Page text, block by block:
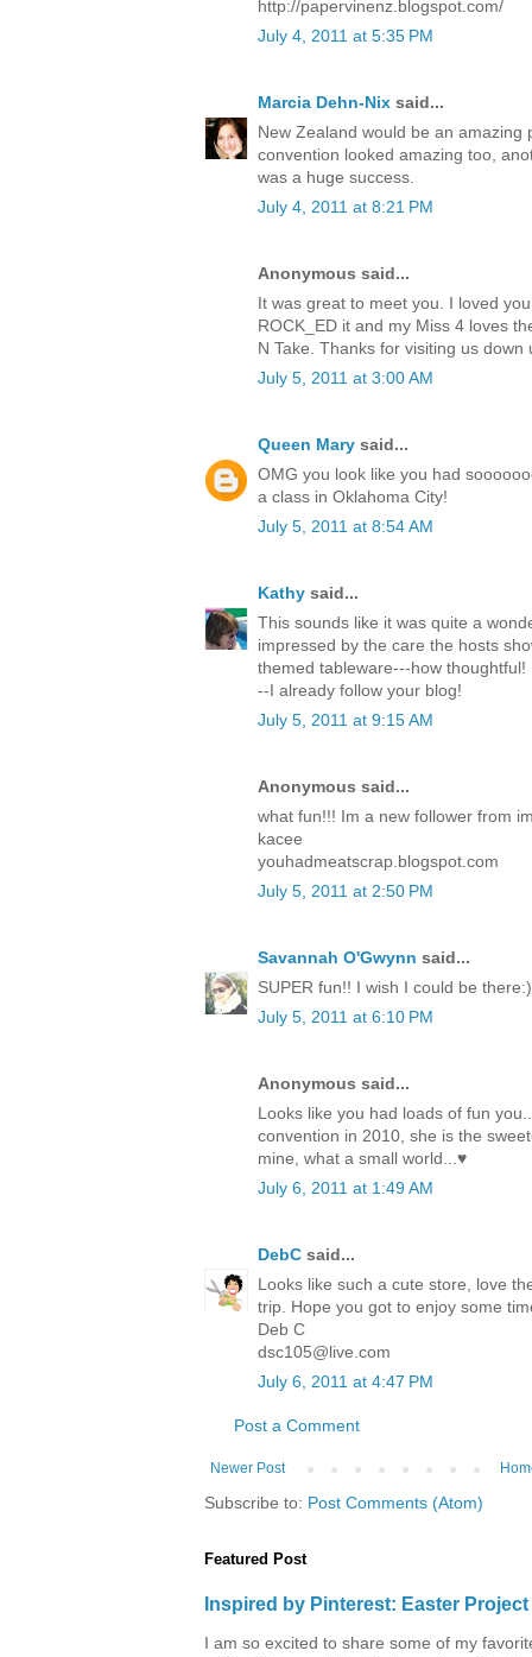
http://papervinenz.blogspot.com/
July 4, 2011 at 5:35 PM
Marcia Dehn-Nix said...
New Zealand would be an
convention looked amazing too,
was a huge success.
July 4, 2011 at 8:21 PM
Anonymous said...
It was great to meet you. I loved
ROCK_ED it and my Miss 4 loves
N Take. Thanks for visiting us down
July 5, 2011 at 3:00 AM
Queen Mary said...
OMG you look like you had
a class in Oklahoma City!
July 5, 2011 at 8:54 AM
Kathy said...
This sounds like it was quite a
impressed by the care the hosts
themed tableware---how
--I already follow your blog!
July 5, 2011 at 9:15 AM
Anonymous said...
what fun!!! Im a new follower from
kacee
youhadmeatscrap.blogspot.com
July 5, 2011 at 2:50 PM
Savannah O'Gwynn said...
SUPER fun!! I wish I could be
July 5, 2011 at 6:10 PM
Anonymous said...
Looks like you had loads of fun
convention in 2010, she is the
mine, what a small world...♥
July 6, 2011 at 1:49 AM
DebC said...
Looks like such a cute store, love
trip. Hope you got to enjoy some
Deb C
dsc105@live.com
July 6, 2011 at 4:47 PM
Post a Comment
Newer Post
Subscribe to: Post Comments (Atom)
Featured Post
Inspired by Pinterest: Easter
I am so excited to share some of my